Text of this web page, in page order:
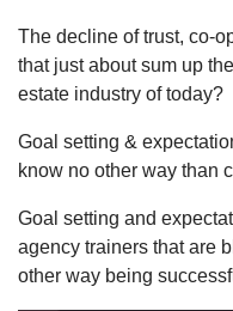
The decline of trust, co-
that just about sum up
estate industry of today?
Goal setting &
know no other way than
Goal setting and
agency trainers that are
other way being